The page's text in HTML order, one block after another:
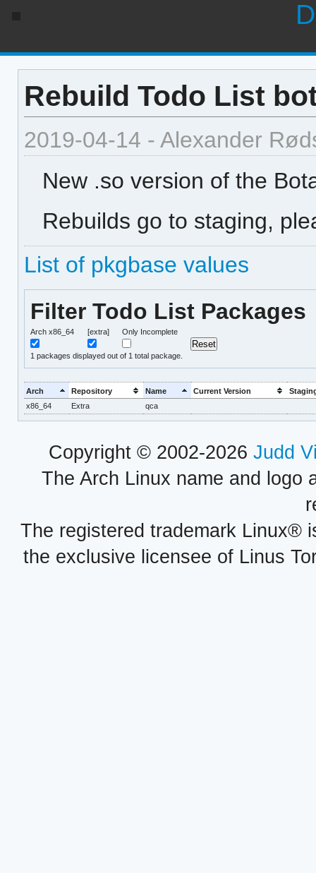
Rebuild Todo List
2019-04-14 - Alexander
New .so version of the
Rebuilds go to staging,
List of pkgbase values
Filter Todo List Packages
Arch x86_64 [extra] Only Incomplete
1 packages displayed out of 1 total package.
Arch Repository Name Current Version
x86_64
Extra qca
Copyright © 2002-2026 Judd
The Arch Linux name and logo
The registered trademark Linux®
the exclusive licensee of Linus